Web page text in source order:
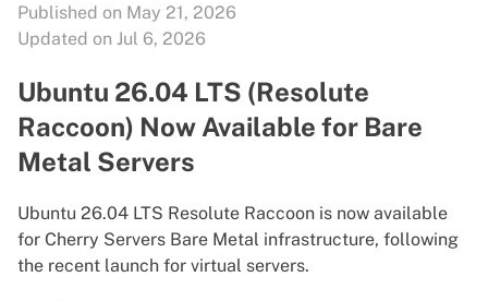
Published on May 21, 2026
Updated on Jul 6, 2026
Ubuntu 26.04 LTS (Resolute
Raccoon) Now Available for Bare
Metal Servers
Ubuntu 26.04 LTS Resolute Raccoon is now available
for Cherry Servers Bare Metal infrastructure, following
the recent launch for virtual servers.